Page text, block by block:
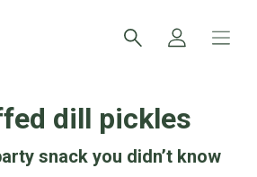
dill pickles
snack you didn’t know